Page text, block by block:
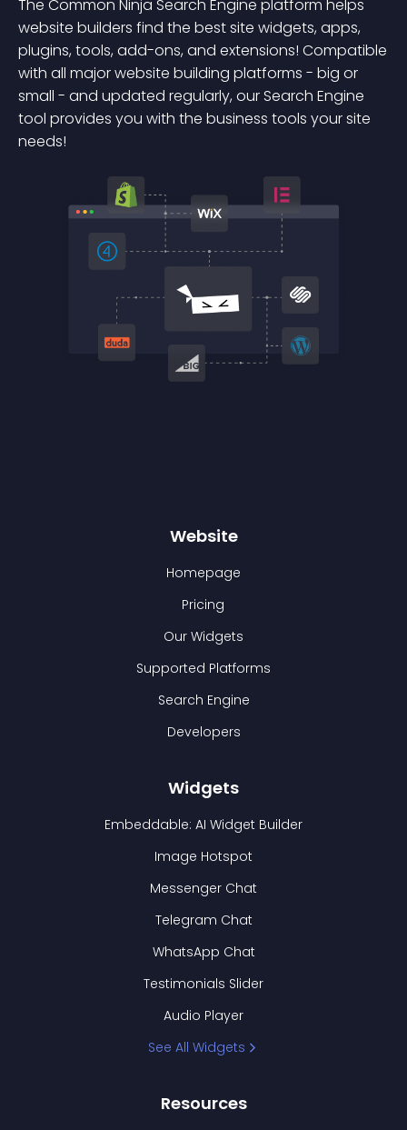
The Common Ninja Search Engine platform helps
website builders find the best site widgets, apps,
plugins, tools, add-ons, and extensions! Compatible
with all major website building platforms - big or
small - and updated regularly, our Search Engine
tool provides you with the business tools your site
needs!
Website
Homepage
Pricing
Our Widgets
Supported Platforms
Search Engine
Developers
Widgets
Embeddable: AI Widget Builder
Image Hotspot
Messenger Chat
Telegram Chat
WhatsApp Chat
Testimonials Slider
Audio Player
See All Widgets
Resources